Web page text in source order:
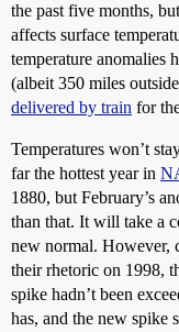
the past five months,
affects surface
temperature anomalies
(albeit 350 miles
delivered by train for
Temperatures won’t
far the hottest year in
1880, but February’s
than that. It will take a
new normal. However,
their rhetoric on 1998,
spike hadn’t been
has, and the new spike